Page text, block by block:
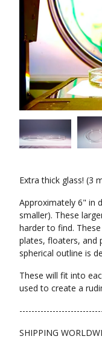
Extra thick glass! (3
Approximately 6" in
smaller). These
harder to find.
plates, floaters, and
spherical outline is
These will fit into
used to create a
SHIPPING